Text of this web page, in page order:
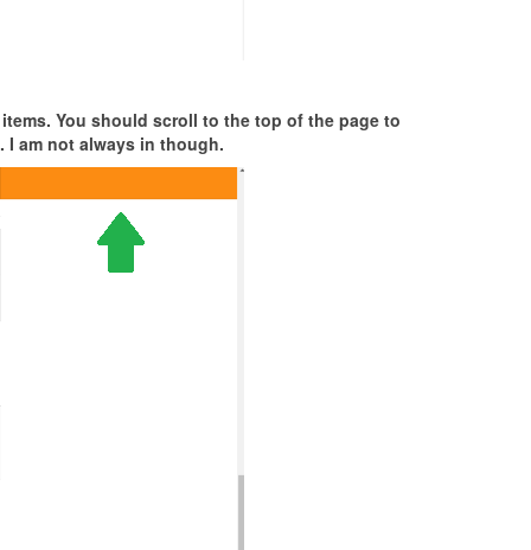
You should scroll to the top of the page to
I am not always in though.